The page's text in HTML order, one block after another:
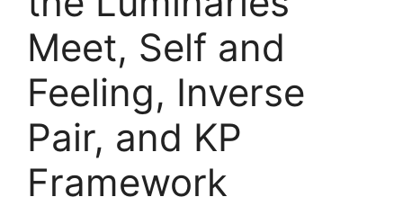
Meet, Self and
Feeling, Inverse
Pair, and KP
Framework